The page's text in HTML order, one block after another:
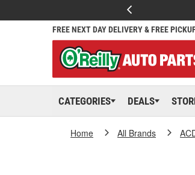
FREE NEXT DAY DELIVERY & FREE
CATEGORIES DEALS
Home All Brands